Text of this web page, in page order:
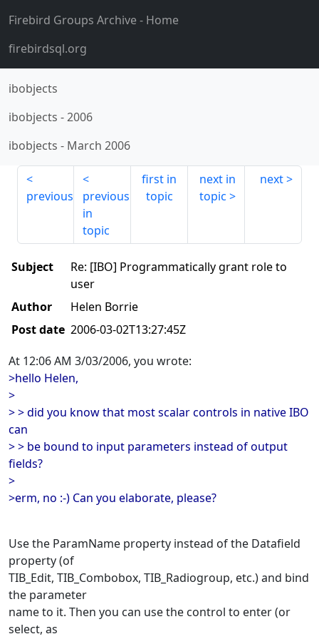
Firebird Groups Archive- Home
firebirdsql.org
ibobjects
ibobjects -2006
ibobjects - March 2006
previous
previous
in
topic
first in
topic
next in
topic
next
Subject
Re: [IBO] Programmatically grant role to
user
Author
Helen Borrie
Post date 2006-03-02T13:27:45Z
At 12:06 AM 3/03/2006, you wrote:
>hello Helen,
>
> > did you know that most scalar controls in native IBO
can
> > be bound to input parameters instead of output
fields?
>
>erm, no :-) Can you elaborate, please?
Use the ParamName property instead of the Datafield
property (of
TIB_Edit, TIB_Combobox, TIB_Radiogroup, etc.) and bind
the parameter
name to it. Then you can use the control to enter (or
select, as